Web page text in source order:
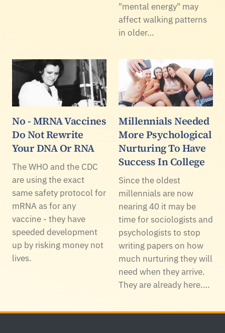
"mental energy" may
affect walking patterns
in older…
No - MRNA Vaccines
Do Not Rewrite
Your DNA Or RNA
The WHO and the CDC
are using the exact
same safety protocol for
mRNA as for any
vaccine - they have
speeded development
up by risking money not
lives.
Millennials Needed
More Psychological
Nurturing To Have
Success In College
Since the oldest
millennials are now
nearing 40 it may be
time for sociologists and
psychologists to stop
writing papers on how
much nurturing they will
need when they arrive.
They are already here.…